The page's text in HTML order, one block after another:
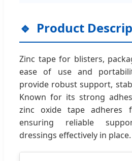
Product
Zinc tape for blisters,
ease of use and
provide robust support,
Known for its strong
zinc oxide tape adheres
ensuring reliable
dressings effectively in place.